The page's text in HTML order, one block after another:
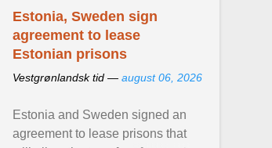
Estonia, Sweden sign
agreement to lease
Estonian prisons
Vestgrønlandsk tid — august 06, 2026
Estonia and Sweden signed an
agreement to lease prisons that